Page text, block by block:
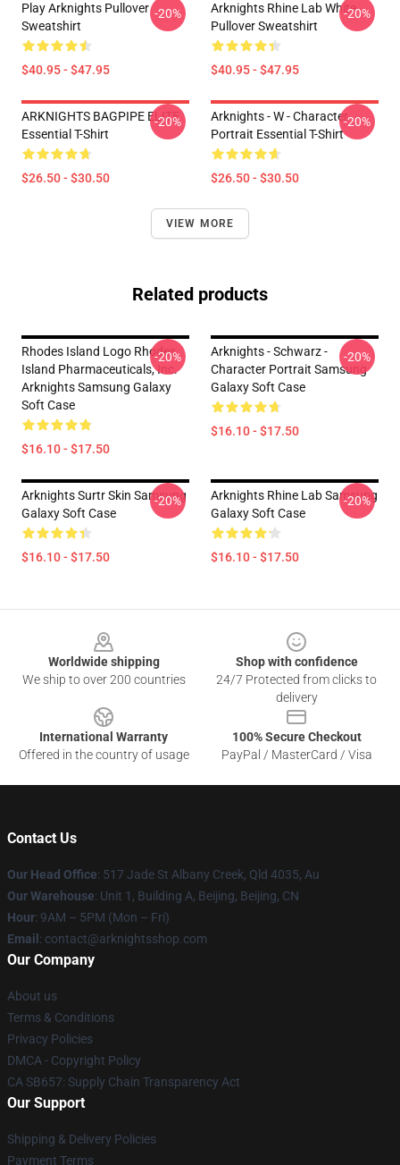
Play Arknights Pullover
Sweatshirt
$40.95 - $47.95
-20%
Arknights Rhine Lab White
Pullover Sweatshirt
$40.95 - $47.95
-20%
ARKNIGHTS BAGPIPE ELITE
Essential T-Shirt
$26.50 - $30.50
-20%
Arknights - W - Character
Portrait Essential T-Shirt
$26.50 - $30.50
-20%
VIEW MORE
Related products
Rhodes Island Logo Rhodes
Island Pharmaceuticals, Inc.
Arknights Samsung Galaxy
Soft Case
$16.10 - $17.50
-20%
Arknights - Schwarz -
Character Portrait Samsung
Galaxy Soft Case
$16.10 - $17.50
-20%
Arknights Surtr Skin Samsung
Galaxy Soft Case
$16.10 - $17.50
-20%
Arknights Rhine Lab Samsung
Galaxy Soft Case
$16.10 - $17.50
-20%
Worldwide shipping
We ship to over 200 countries
Shop with confidence
24/7 Protected from clicks to
delivery
International Warranty
Offered in the country of usage
100% Secure Checkout
PayPal / MasterCard / Visa
Contact Us
Our Head Office: 517 Jade St Albany Creek, Qld 4035, Au
Our Warehouse: Unit 1, Building A, Beijing, Beijing, CN
Hour: 9AM – 5PM (Mon – Fri)
Email : contact@arknightsshop.com
Our Company
About us
Terms & Conditions
Privacy Policies
DMCA - Copyright Policy
CA SB657: Supply Chain Transparency Act
Our Support
Shipping & Delivery Policies
Payment Terms